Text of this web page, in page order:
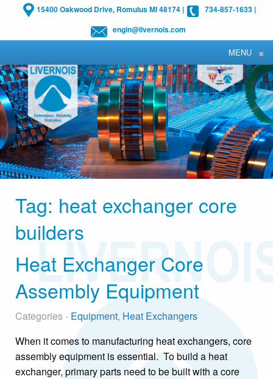
15400 Oakwood Drive, Romulus MI 48174| 734-857-1633|
engin@livernois.com
MENU ≡
Tag: heat exchanger core
builders
Heat Exchanger Core
Assembly Equipment
Categories - Equipment, Heat Exchangers
When it comes to manufacturing heat exchangers, core
assembly equipment is essential. To build a heat
exchanger, primary parts need to be built with a core